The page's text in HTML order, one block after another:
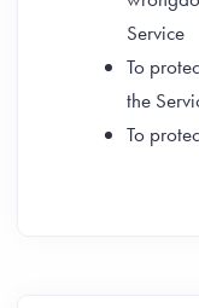
Service
To
the
To